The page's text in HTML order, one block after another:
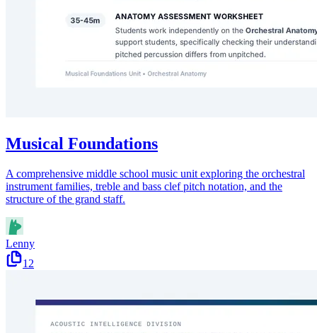
Musical Foundations
A comprehensive middle school music unit exploring the orchestral
instrument families, treble and bass clef pitch notation, and the
structure of the grand staff.
Lenny
12